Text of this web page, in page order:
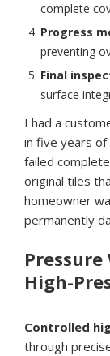
complete
Progress
preventing
Final
surface
I had a
in five years of
failed
original tiles
homeowner
permanently
High-
Controlled
through